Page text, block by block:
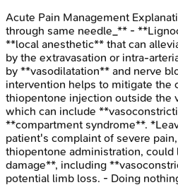
Acute Pain Management
through same needle_** -
**local anesthetic** that can
by the extravasation or intra-
by **vasodilatation** and nerve
intervention helps to mitigate the
thiopentone injection outside the
which can include
**compartment syndrome**.
patient's complaint of severe
thiopentone administration, could
damage**, including
potential limb loss. - Doing